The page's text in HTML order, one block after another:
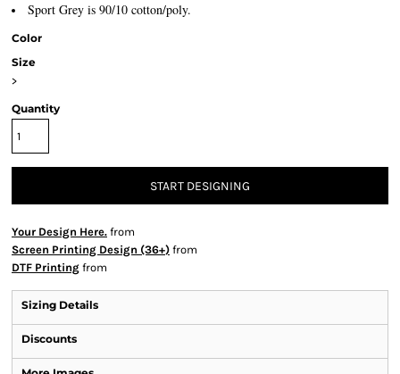
Sport Grey is 90/10 cotton/poly.
Color
Size
>
Quantity
START DESIGNING
Your Design Here. from
Screen Printing Design (36+) from
DTF Printing from
Sizing Details
Discounts